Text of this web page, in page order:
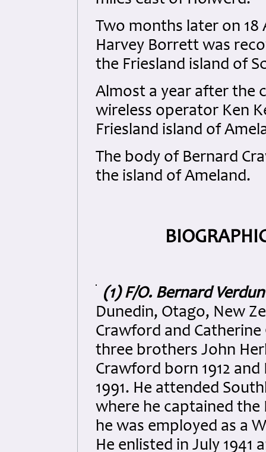
Two months later on
Harvey Borrett was
the Friesland island of
Almost a year after the
wireless operator Ken
Friesland island of
The body of Bernard
the island of Ameland.
(1) F/O. Bernard
Dunedin, Otago, New
Crawford and
three brothers John
Crawford born 1912
1991. He attended
where he captained the
he was employed as a
He enlisted in July 1941